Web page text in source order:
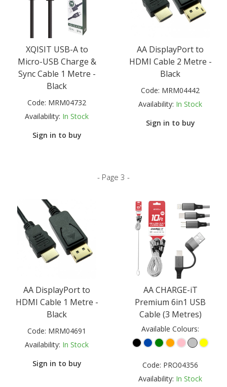
XQISIT USB-A to
Micro-USB Charge &
Sync Cable 1 Metre -
Black
Code: MRM04732
Availability: In Stock
Sign in to buy
AA DisplayPort to
HDMI Cable 2 Metre -
Black
Code: MRM04442
Availability: In Stock
Sign in to buy
- Page 3 -
AA DisplayPort to
HDMI Cable 1 Metre -
Black
Code: MRM04691
Availability: In Stock
Sign in to buy
AA CHARGE-iT
Premium 6in1 USB
Cable (3 Metres)
Available Colours:
Code: PRO04356
Availability: In Stock